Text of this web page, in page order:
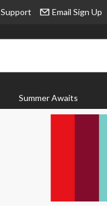
Support Email Sign Up
Summer Awaits